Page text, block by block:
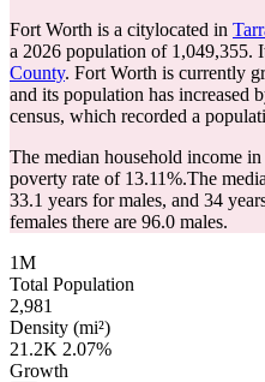
Fort Worth is a citylocated in
a 2026 population of 1,049,355.
County. Fort Worth is currently
and its population has increased
census, which recorded a
The median household income
poverty rate of 13.11%.The
33.1 years for males, and 34
females there are 96.0 males.
1M
Total Population
2,981
Density (mi²)
21.2K 2.07%
Growth